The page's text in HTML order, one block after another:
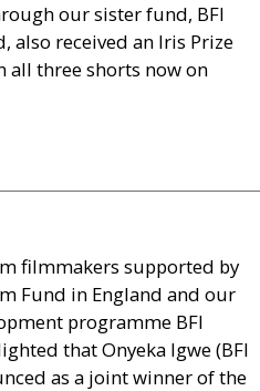
our sister fund, BFI
also received an Iris Prize
all three shorts now on
filmmakers supported by
Fund in England and our
programme BFI
that Onyeka Igwe (BFI
as a joint winner of the